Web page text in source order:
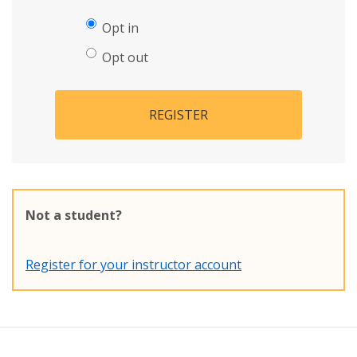
Opt in
Opt out
REGISTER
Not a student?
Register for your instructor account